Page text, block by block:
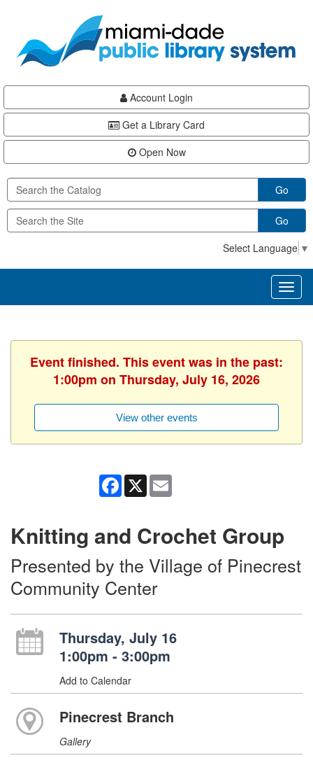
content
Account Login
Get a Library Card
Open Now
Go
Go
Select Language ▼
Event finished. This event was in the past:
1:00pm on Thursday, July 16, 2026
View other events
Facebook
X
Knitting and Crochet Group
Presented by the Village of Pinecrest
Community Center
Thursday, July 16
1:00pm - 3:00pm
Add to Calendar
Pinecrest Branch
Gallery